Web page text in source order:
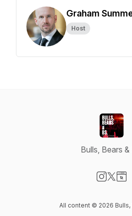
Graham
Host
Bulls, Bears &
All content © 2026 Bulls,